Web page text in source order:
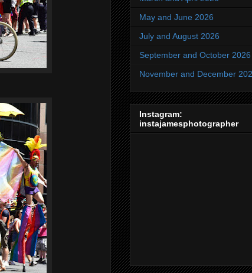
May and June 2026
July and August 2026
September and October 2026
November and December
Instagram:
instajamesphotographer